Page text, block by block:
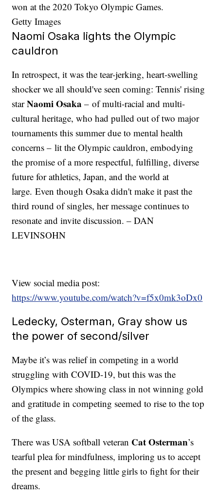
won at the 2020 Tokyo Olympic Games.
Getty Images
Naomi Osaka lights the Olympic
cauldron
In retrospect, it was the tear-jerking, heart-swelling
shocker we all should've seen coming: Tennis' rising
starNaomi Osaka – of multi-racial and multi-
cultural heritage, who had pulled out of two major
tournaments this summer due to mental health
concerns – lit the Olympic cauldron, embodying
the promise of a more respectful, fulfilling, diverse
future for athletics, Japan, and the world at
large. Even though Osaka didn't make it past the
third round of singles, her message continues to
resonate and invite discussion. – DAN
LEVINSOHN
View social media post:
https://www.youtube.com/watch?v=f5x0mk3oDx0
Ledecky, Osterman, Gray show us
the power of second/silver
Maybe it’s was relief in competing in a world
struggling with COVID-19, but this was the
Olympics where showing class in not winning gold
and gratitude in competing seemed to rise to the top
of the glass.
There was USA softball veteran Cat Osterman’s
tearful plea for mindfulness, imploring us to accept
the present and begging little girls to fight for their
dreams.